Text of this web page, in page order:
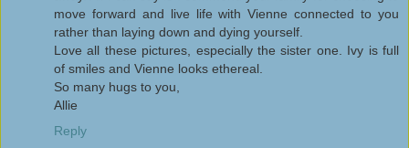
move forward and live life with Vienne connected to you
rather than laying down and dying yourself.
Love all these pictures, especially the sister one. Ivy is full
of smiles and Vienne looks ethereal.
So many hugs to you,
Allie
Reply